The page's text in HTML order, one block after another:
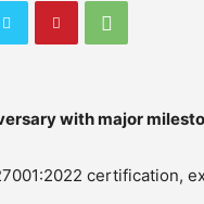
with major
certification,